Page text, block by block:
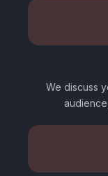
We discuss